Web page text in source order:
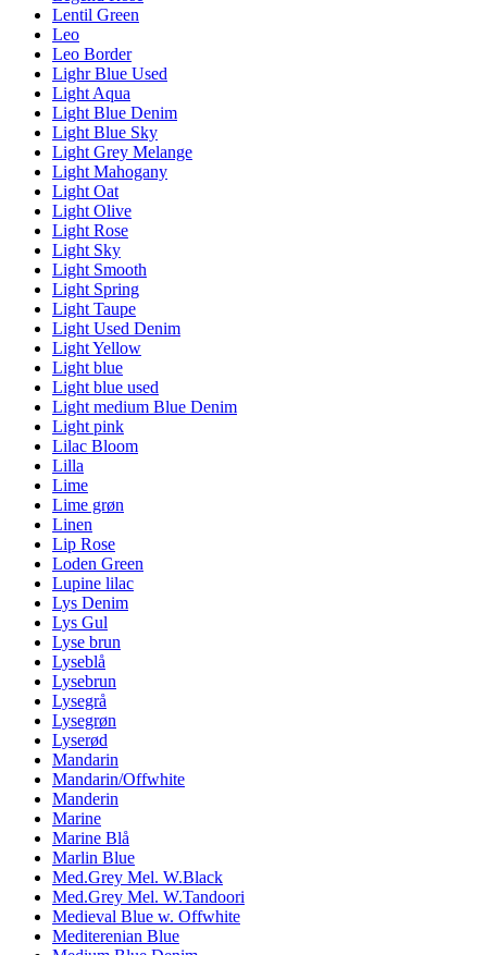
Lentil Green
Leo
Leo Border
Lighr Blue Used
Light Aqua
Light Blue Denim
Light Blue Sky
Light Grey Melange
Light Mahogany
Light Oat
Light Olive
Light Rose
Light Sky
Light Smooth
Light Spring
Light Taupe
Light Used Denim
Light Yellow
Light blue
Light blue used
Light medium Blue Denim
Light pink
Lilac Bloom
Lilla
Lime
Lime grøn
Linen
Lip Rose
Loden Green
Lupine lilac
Lys Denim
Lys Gul
Lyse brun
Lyseblå
Lysebrun
Lysegrå
Lysegrøn
Lyserød
Mandarin
Mandarin/Offwhite
Manderin
Marine
Marine Blå
Marlin Blue
Med.Grey Mel. W.Black
Med.Grey Mel. W.Tandoori
Medieval Blue w. Offwhite
Mediterenian Blue